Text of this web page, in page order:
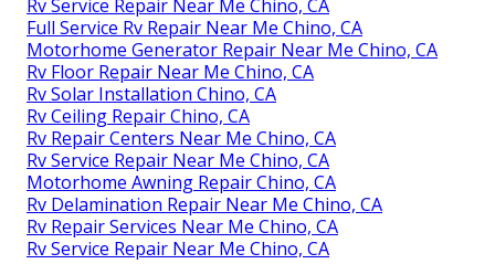
Rv Service Repair Near Me Chino, CA
Full Service Rv Repair Near Me Chino, CA
Motorhome Generator Repair Near Me Chino, CA
Rv Floor Repair Near Me Chino, CA
Rv Solar Installation Chino, CA
Rv Ceiling Repair Chino, CA
Rv Repair Centers Near Me Chino, CA
Rv Service Repair Near Me Chino, CA
Motorhome Awning Repair Chino, CA
Rv Delamination Repair Near Me Chino, CA
Rv Repair Services Near Me Chino, CA
Rv Service Repair Near Me Chino, CA